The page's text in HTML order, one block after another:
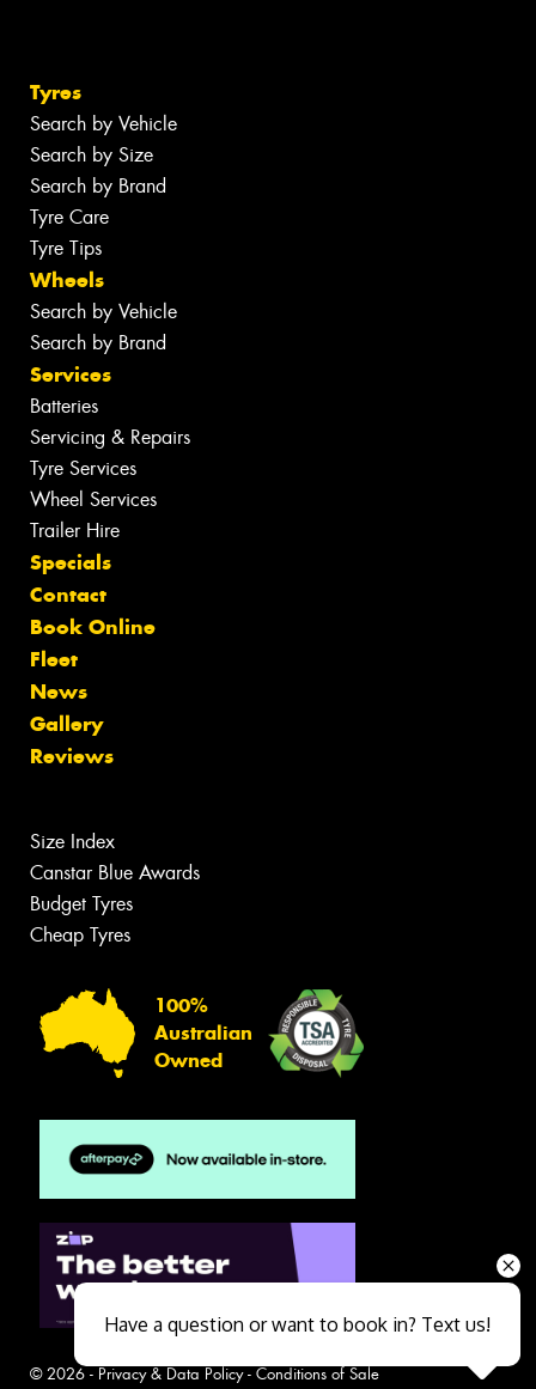
Tyres
Search by Vehicle
Search by Size
Search by Brand
Tyre Care
Tyre Tips
Wheels
Search by Vehicle
Search by Brand
Services
Batteries
Servicing & Repairs
Tyre Services
Wheel Services
Trailer Hire
Specials
Contact
Book Online
Fleet
News
Gallery
Reviews
Size Index
Canstar Blue Awards
Budget Tyres
Cheap Tyres
100%
Australian
Owned
© 2026 - Privacy & Data Policy- Conditions of Sale
Have a question or want to book in? Text us!